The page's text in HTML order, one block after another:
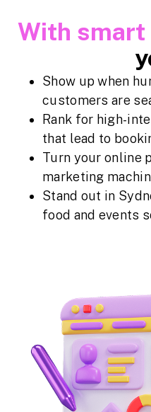
With smart
Show up when
customers are
Rank for high-
that lead to
Turn your online
marketing
Stand out in
food and events